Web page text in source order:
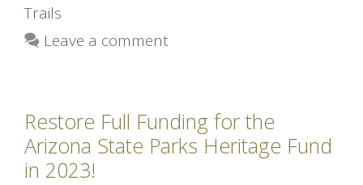
Trails
Leave a comment
Restore Full Funding for the
Arizona State Parks Heritage Fund
in 2023!